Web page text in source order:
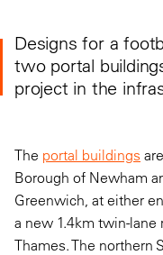
Designs for a
two portal
project in the
The portal buildings
Borough of Newham
Greenwich, at either
a new 1.4km twin-
Thames. The northern